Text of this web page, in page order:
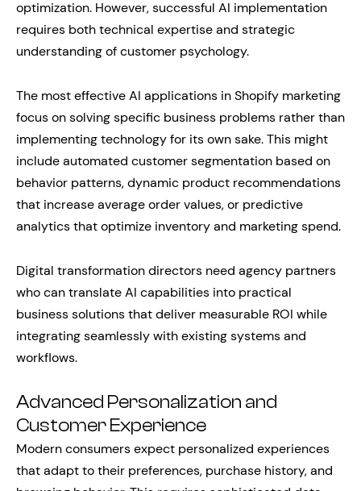
optimization. However, successful AI implementation
requires both technical expertise and strategic
understanding of customer psychology.
The most effective AI applications in Shopify marketing
focus on solving specific business problems rather than
implementing technology for its own sake. This might
include automated customer segmentation based on
behavior patterns, dynamic product recommendations
that increase average order values, or predictive
analytics that optimize inventory and marketing spend.
Digital transformation directors need agency partners
who can translate AI capabilities into practical
business solutions that deliver measurable ROI while
integrating seamlessly with existing systems and
workflows.
Advanced Personalization and
Customer Experience
Modern consumers expect personalized experiences
that adapt to their preferences, purchase history, and